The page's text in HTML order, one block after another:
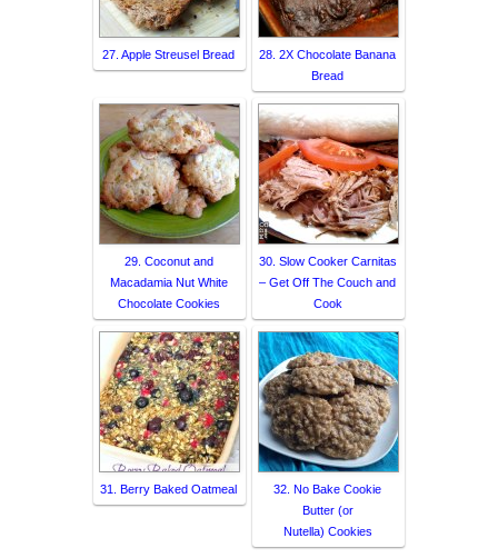
27. Apple Streusel Bread
28. 2X Chocolate Banana
Bread
29. Coconut and
Macadamia Nut White
Chocolate Cookies
30. Slow Cooker Carnitas
– Get Off The Couch and
Cook
31. Berry Baked Oatmeal
32. No Bake Cookie
Butter (or
Nutella) Cookies